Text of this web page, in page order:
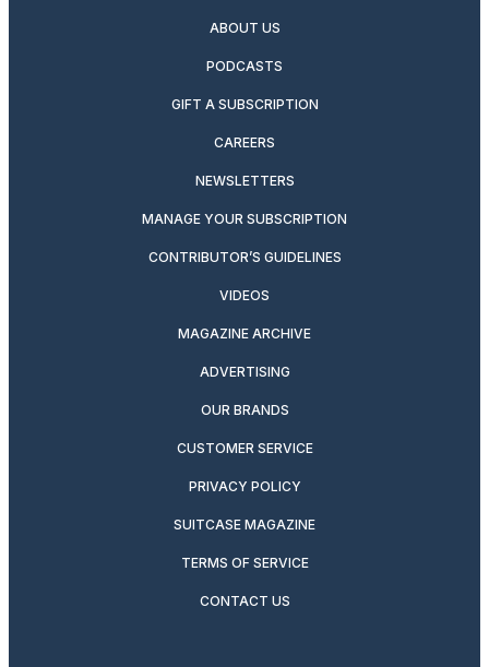
ABOUT US
PODCASTS
GIFT A SUBSCRIPTION
CAREERS
NEWSLETTERS
MANAGE YOUR SUBSCRIPTION
CONTRIBUTOR’S GUIDELINES
VIDEOS
MAGAZINE ARCHIVE
ADVERTISING
OUR BRANDS
CUSTOMER SERVICE
PRIVACY POLICY
SUITCASE MAGAZINE
TERMS OF SERVICE
CONTACT US